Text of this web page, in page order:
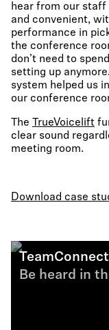
hear from our
and convenient,
performance in
the conference
don’t need to
setting up
system helped us
our conference
The TrueVoicelift
clear sound
meeting room.
Download case
Be heard in